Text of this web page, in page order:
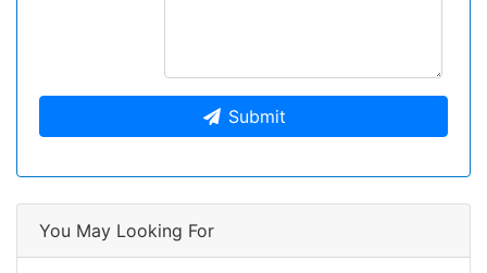
Submit
You May Looking For